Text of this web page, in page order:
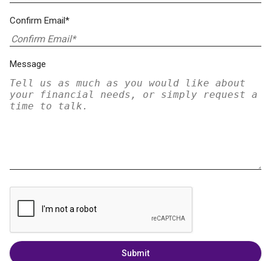
Confirm Email*
Message
Submit